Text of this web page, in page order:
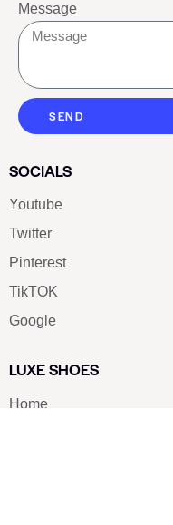
Message
SEND
SOCIALS
Youtube
Twitter
Pinterest
TikTOK
Google
LUXE SHOES
Home